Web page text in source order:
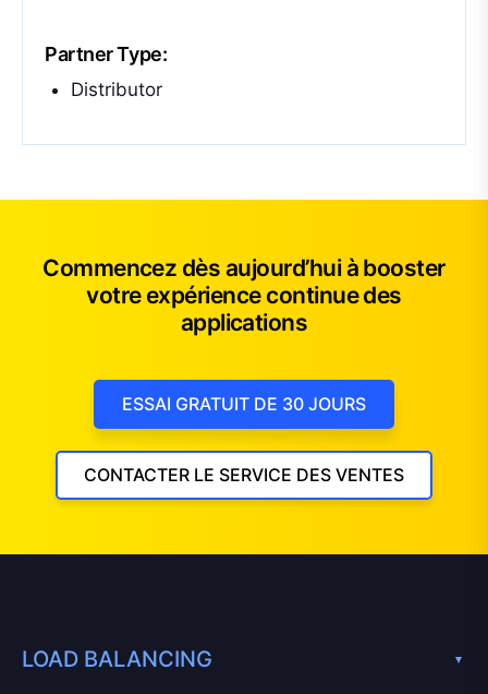
Partner Type:
Distributor
Commencez dès aujourd’hui à booster
votre expérience continue des
applications
ESSAI GRATUIT DE 30 JOURS
CONTACTER LE SERVICE DES VENTES
LOAD BALANCING